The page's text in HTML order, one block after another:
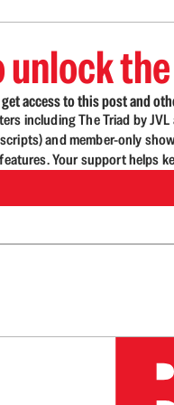
unlock
access to this post and
including The Triad by
and member-only
Your support helps